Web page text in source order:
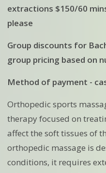
extractions $150/60
please
Group discounts for
group pricing based on
Method of payment -
Orthopedic sports
therapy focused on
affect the soft tissues of
orthopedic massage is
conditions, it requires